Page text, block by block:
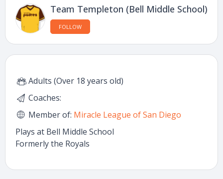
Team Templeton (Bell Middle School)
FOLLOW
Adults (Over 18 years old)
Coaches:
Member of: Miracle League of San Diego
Plays at Bell Middle School
Formerly the Royals